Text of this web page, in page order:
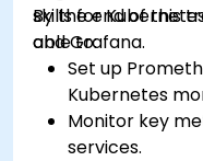
skills for
and Grafana.
By the end of this
able to:
Set up
Kubernetes
Monitor key
services.